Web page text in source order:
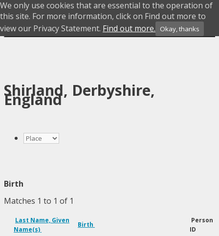
Skip to content
Menu
Shirland, Derbyshire,
England
Birth
Matches 1 to 1 of 1
Last Name, Given
Name(s)
Birth
Person
ID
We only use cookies that are essential to the operation of
this site. For more information, click on Find out more to
view our Privacy Statement. Find out more. Okay, thanks